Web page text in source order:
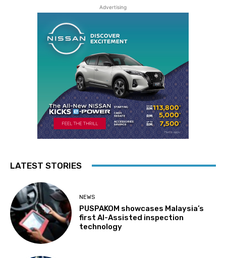
Advertising
LATEST STORIES
NEWS
PUSPAKOM showcases Malaysia’s
first AI-Assisted inspection
technology